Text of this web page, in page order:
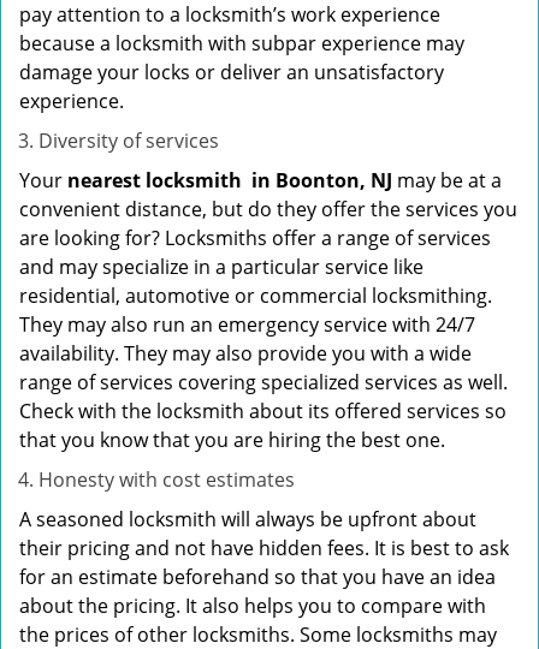
pay attention to a locksmith’s work experience
because a locksmith with subpar experience may
damage your locks or deliver an unsatisfactory
experience.
Diversity of services
Your nearest locksmith in Boonton, NJ may be at a
convenient distance, but do they offer the services you
are looking for? Locksmiths offer a range of services
and may specialize in a particular service like
residential, automotive or commercial locksmithing.
They may also run an emergency service with 24/7
availability. They may also provide you with a wide
range of services covering specialized services as well.
Check with the locksmith about its offered services so
that you know that you are hiring the best one.
Honesty with cost estimates
A seasoned locksmith will always be upfront about
their pricing and not have hidden fees. It is best to ask
for an estimate beforehand so that you have an idea
about the pricing. It also helps you to compare with
the prices of other locksmiths. Some locksmiths may